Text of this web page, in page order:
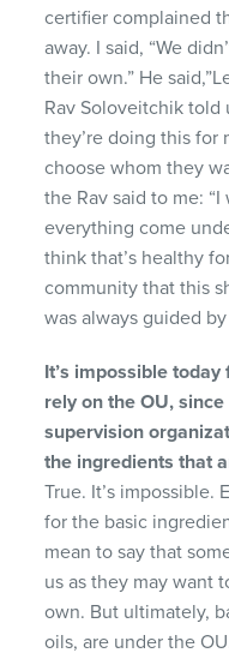
certifier complained
away. I said, “We
their own.” He
Rav Soloveitchik told
they’re doing this for
choose whom they
the Rav said to me:
everything come
think that’s healthy
community that this
was always guided
It’s impossible
relyon the OU,
supervision organi
the ingredients that
True. It’s impossible.
for the basic
mean to say that
us as they may want
own. But ultimately,
oils, are under the